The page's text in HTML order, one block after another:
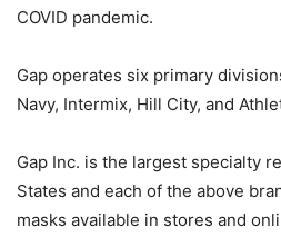
COVID pandemic.
Gap operates six primary
Navy, Intermix, Hill City, and
Gap Inc. is the largest specialty
States and each of the above
masks available in stores and